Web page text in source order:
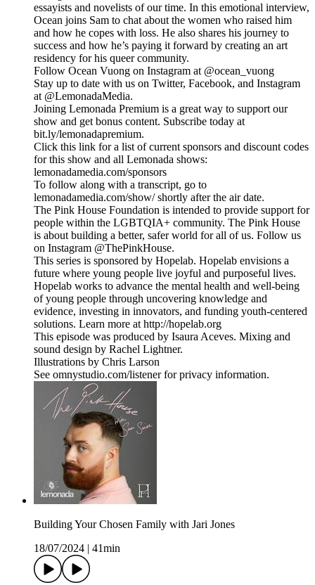
essayists and novelists of our time. In this emotional interview,
Ocean joins Sam to chat about the women who raised him
and how he copes with loss. He also shares his journey to
success and how he’s paying it forward by creating an art
residency for his queer community.
Follow Ocean Vuong on Instagram at @ocean_vuong
Stay up to date with us on Twitter, Facebook, and Instagram
at @LemonadaMedia.
Joining Lemonada Premium is a great way to support our
show and get bonus content. Subscribe today at
bit.ly/lemonadapremium.
Click this link for a list of current sponsors and discount codes
for this show and all Lemonada shows:
lemonadamedia.com/sponsors
To follow along with a transcript, go to
lemonadamedia.com/show/ shortly after the air date.
The Pink House Foundation is intended to provide support for
people within the LGBTQIA+ community. The Pink House
is about building a better, safer world for all of us. Follow us
on Instagram @ThePinkHouse.
This series is sponsored by Hopelab. Hopelab envisions a
future where young people live joyful and purposeful lives.
Hopelab works to advance the mental health and well-being
of young people through uncovering knowledge and
evidence, investing in innovators, and funding youth-centered
solutions. Learn more at http://hopelab.org
This episode was produced by Isaura Aceves. Mixing and
sound design by Rachel Lightner.
Illustrations by Chris Larson
See omnystudio.com/listener for privacy information.
Building Your Chosen Family with Jari Jones
18/07/2024
41min